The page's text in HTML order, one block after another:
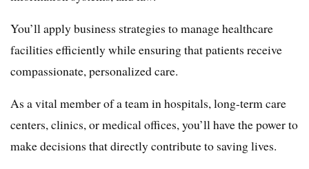
You’ll apply business strategies to manage healthcare
facilities efficiently while ensuring that patients receive
compassionate, personalized care.
As a vital member of a team in hospitals, long-term care
centers, clinics, or medical offices, you’ll have the power to
make decisions that directly contribute to saving lives.